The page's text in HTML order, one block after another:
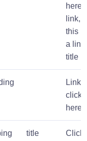
here
link,
this is
a link
title
Link,
click
here
title
Click